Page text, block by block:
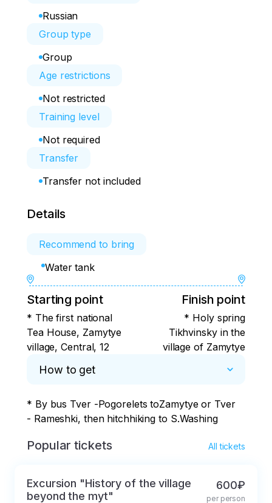
Russian
Group type
Group
Age restrictions
Not restricted
Training level
Not required
Transfer
Transfer not included
Details
Recommend to bring
Water tank
Starting point
* The first national
Tea House, Zamytye
village, Central, 12
Finish point
* Holy spring
Tikhvinsky in the
village of Zamytye
How to get
* By bus Tver -Pogorelets toZamytye or Tver
- Rameshki, then hitchhiking to S.Washing
Popular tickets All tickets
Excursion "History of the village
beyond the myt"
600₽
per person